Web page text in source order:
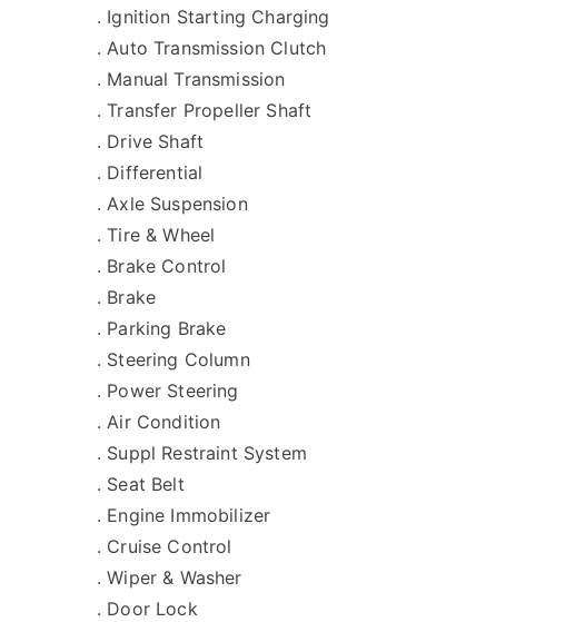
. Ignition Starting Charging
. Auto Transmission Clutch
. Manual Transmission
. Transfer Propeller Shaft
. Drive Shaft
. Differential
. Axle Suspension
. Tire & Wheel
. Brake Control
. Brake
. Parking Brake
. Steering Column
. Power Steering
. Air Condition
. Suppl Restraint System
. Seat Belt
. Engine Immobilizer
. Cruise Control
. Wiper & Washer
. Door Lock